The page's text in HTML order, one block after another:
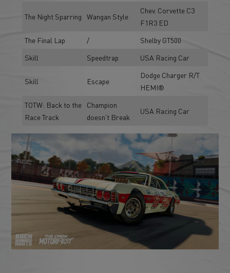
The Night Sparring Wangan Style
Chev. Corvette C3
F1R3 ED
The Final Lap
/
Shelby GT500
Skill
Speedtrap USA Racing Car
Skill Escape
Dodge Charger R/T
HEMI®
TOTW: Back to the
Race Track
Champion
doesn't Break
USA Racing Car